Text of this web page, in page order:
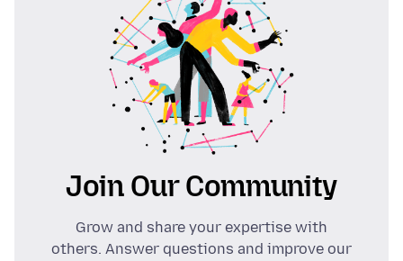
Join Our Community
Grow and share your expertise with
others. Answer questions and improve our